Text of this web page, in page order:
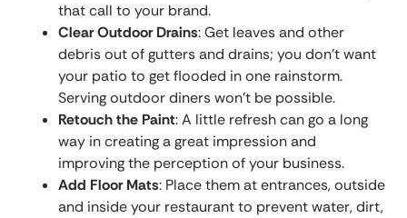
that call to your brand.
Clear Outdoor Drains: Get leaves and other
debris out of gutters and drains; you don’t want
your patio to get flooded in one rainstorm.
Serving outdoor diners won’t be possible.
Retouch the Paint: A little refresh can go a long
way in creating a great impression and
improving the perception of your business.
Add Floor Mats: Place them at entrances, outside
and inside your restaurant to prevent water, dirt,